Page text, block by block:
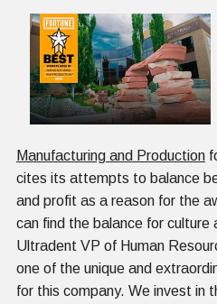
Manufacturing and Production
cites its attempts to balance
and profit as a reason for the
can find the balance for culture
Ultradent VP of Human
one of the unique and
for this company. We invest in